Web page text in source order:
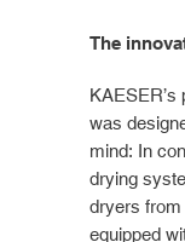
The
was
mind: In
drying
dryers
equipped